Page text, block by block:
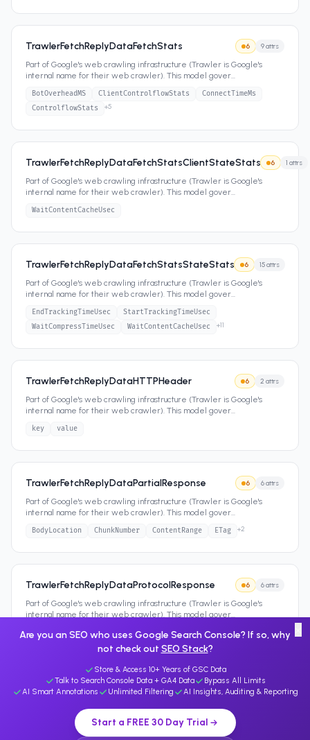
TrawlerFetchReplyDataFetchStats 6 9attrs
Part of Google's web crawling infrastructure (Trawler is Google's
internal name for their web crawler). This model gover...
BotOverheadMS ClientControlflowStats
ConnectTimeMs
ControlflowStats
+5
TrawlerFetchReplyDataFetchStatsClientStateStats 6 1 attrs
Part of Google's web crawling infrastructure (Trawler is Google's
internal name for their web crawler). This model gover...
WaitContentCacheUsec
TrawlerFetchReplyDataFetchStatsStateStats 6 15attrs
Part of Google's web crawling infrastructure (Trawler is Google's
internal name for their web crawler). This model gover...
EndTrackingTimeUsec
StartTrackingTimeUsec
WaitCompressTimeUsec
WaitContentCacheUsec +11
TrawlerFetchReplyDataHTTPHeader 6 2 attrs
Part of Google's web crawling infrastructure (Trawler is Google's
internal name for their web crawler). This model gover...
key value
TrawlerFetchReplyDataPartialResponse 6 6attrs
Part of Google's web crawling infrastructure (Trawler is Google's
internal name for their web crawler). This model gover...
BodyLocation ChunkNumber ContentRange ETag +2
TrawlerFetchReplyDataProtocolResponse 6 6attrs
Part of Google's web crawling infrastructure (Trawler is Google's
internal name for their web crawler). This model gover...
Code ContentType CutoffSize HttpVersion
Are you an SEO who uses Google Search Console? If so, why
not check out SEO Stack?
Store & Access 10+ Years of GSC Data
Talk to Search Console Data + GA4 Data
Bypass All Limits
AI Smart Annotations
Unlimited Filtering AI Insights, Auditing & Reporting
Start a FREE 30 Day Trial